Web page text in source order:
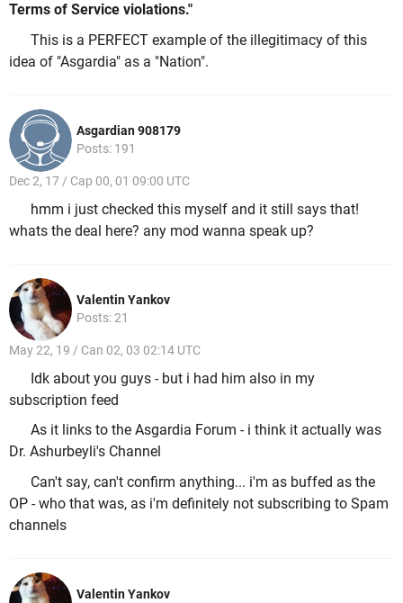
Terms of Service violations."
This is a PERFECT example of the illegitimacy of this
idea of "Asgardia" as a "Nation".
Asgardian 908179
Posts: 191
Dec 2, 17 / Cap 00, 01 09:00 UTC
hmm i just checked this myself and it still says that!
whats the deal here? any mod wanna speak up?
Valentin Yankov
Posts: 21
May 22, 19 / Can 02, 03 02:14 UTC
Idk about you guys - but i had him also in my
subscription feed
As it links to the Asgardia Forum - i think it actually was
Dr. Ashurbeyli's Channel
Can't say, can't confirm anything... i'm as buffed as the
OP - who that was, as i'm definitely not subscribing to Spam
channels
Valentin Yankov